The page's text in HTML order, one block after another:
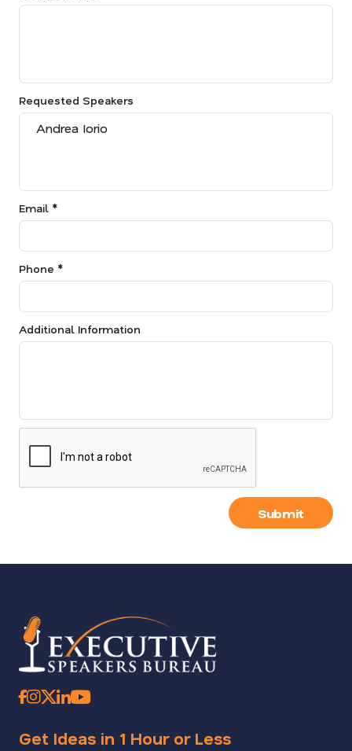
Requested Speakers
Email *
Phone *
Additional Information
Submit
Get Ideas in 1 Hour or Less